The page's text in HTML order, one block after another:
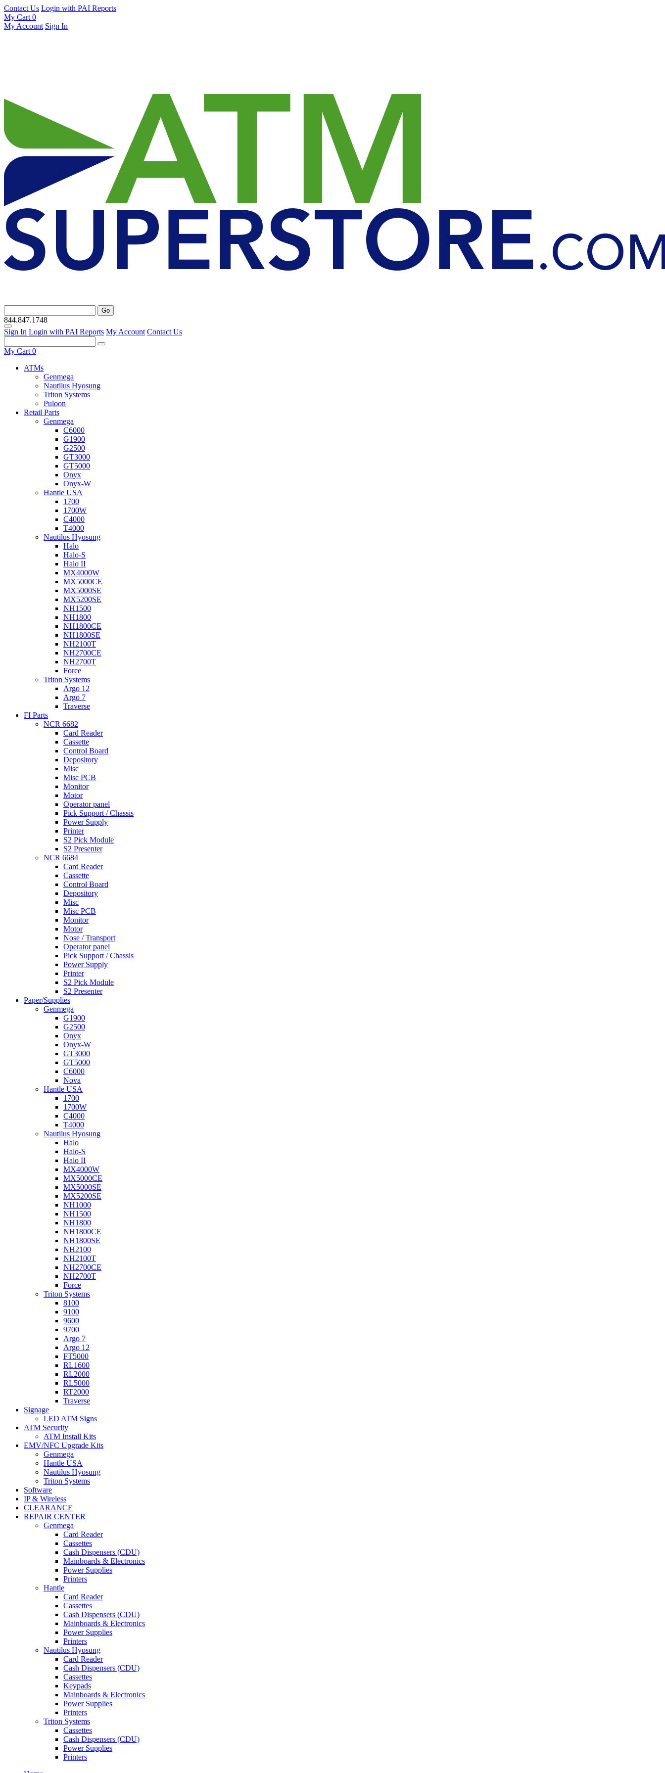
Contact Us Login with PAI Reports
My Cart 0
My Account Sign In
Go
844.847.1748
Sign In Login with PAI Reports My Account Contact Us
My Cart 0
ATMs
Genmega
Nautilus Hyosung
Triton Systems
Puloon
Retail Parts
Genmega
C6000
G1900
G2500
GT3000
GT5000
Onyx
Onyx-W
Hantle USA
1700
1700W
C4000
T4000
Nautilus Hyosung
Halo
Halo-S
Halo II
MX4000W
MX5000CE
MX5000SE
MX5200SE
NH1500
NH1800
NH1800CE
NH1800SE
NH2100T
NH2700CE
NH2700T
Force
Triton Systems
Argo 12
Argo 7
Traverse
FI Parts
NCR 6682
Card Reader
Cassette
Control Board
Depository
Misc
Misc PCB
Monitor
Motor
Operator panel
Pick Support / Chassis
Power Supply
Printer
S2 Pick Module
S2 Presenter
NCR 6684
Card Reader
Cassette
Control Board
Depository
Misc
Misc PCB
Monitor
Motor
Nose / Transport
Operator panel
Pick Support / Chassis
Power Supply
Printer
S2 Pick Module
S2 Presenter
Paper/Supplies
Genmega
G1900
G2500
Onyx
Onyx-W
GT3000
GT5000
C6000
Nova
Hantle USA
1700
1700W
C4000
T4000
Nautilus Hyosung
Halo
Halo-S
Halo II
MX4000W
MX5000CE
MX5000SE
MX5200SE
NH1000
NH1500
NH1800
NH1800CE
NH1800SE
NH2100
NH2100T
NH2700CE
NH2700T
Force
Triton Systems
8100
9100
9600
9700
Argo 7
Argo 12
FT5000
RL1600
RL2000
RL5000
RT2000
Traverse
Signage
LED ATM Signs
ATM Security
ATM Install Kits
EMV/NFC Upgrade Kits
Genmega
Hantle USA
Nautilus Hyosung
Triton Systems
Software
IP & Wireless
CLEARANCE
REPAIR CENTER
Genmega
Card Reader
Cassettes
Cash Dispensers (CDU)
Mainboards & Electronics
Power Supplies
Printers
Hantle
Card Reader
Cassettes
Cash Dispensers (CDU)
Mainboards & Electronics
Power Supplies
Printers
Nautilus Hyosung
Card Reader
Cash Dispensers (CDU)
Cassettes
Keypads
Mainboards & Electronics
Power Supplies
Printers
Triton Systems
Cassettes
Cash Dispensers (CDU)
Power Supplies
Printers